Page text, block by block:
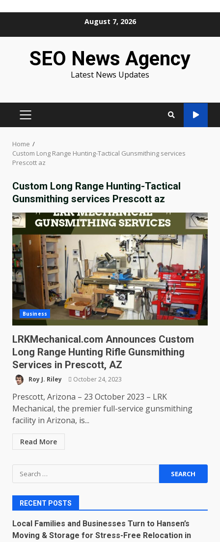
August 7, 2026
SEO News Agency
Latest News Updates
PRIMARY
Home
Custom Long Range Hunting-Tactical Gunsmithing services
Prescott az
Custom Long Range Hunting-Tactical
Gunsmithing services Prescott az
Business
LRKMechanical.com Announces Custom
Long Range Hunting Rifle Gunsmithing
Services in Prescott, AZ
Roy J. Riley October 24, 2023
Prescott, Arizona – 23 October 2023 – LRK
Mechanical, the premier full-service gunsmithing
facility in Arizona, is...
Read More
Search
for:
RECENT POSTS
Local Families and Businesses Turn to Hansen’s
Moving & Storage for Stress-Free Relocation in